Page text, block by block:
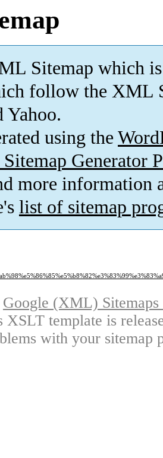
Sitemap which is
follow the XML
Yahoo.
using the
Generator
more information
list of sitemap
Google (XML)
XSLT template is
with your sitemap